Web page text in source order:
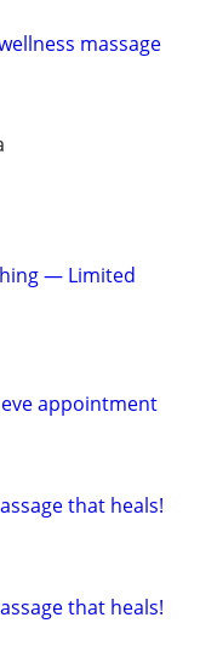
massage
— Limited
appointment
that heals!
that heals!